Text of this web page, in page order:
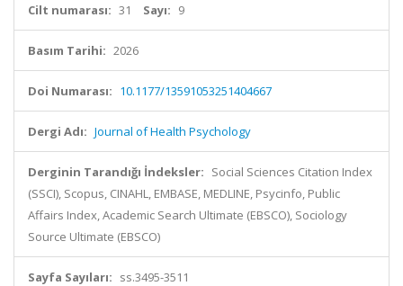
Cilt numarası: 31 Sayı: 9
Basım Tarihi: 2026
Doi Numarası: 10.1177/13591053251404667
Dergi Adı: Journal of Health Psychology
Derginin Tarandığı İndeksler: Social Sciences Citation Index
(SSCI), Scopus, CINAHL, EMBASE, MEDLINE, Psycinfo, Public
Affairs Index, Academic Search Ultimate (EBSCO), Sociology
Source Ultimate (EBSCO)
Sayfa Sayıları: ss.3495-3511